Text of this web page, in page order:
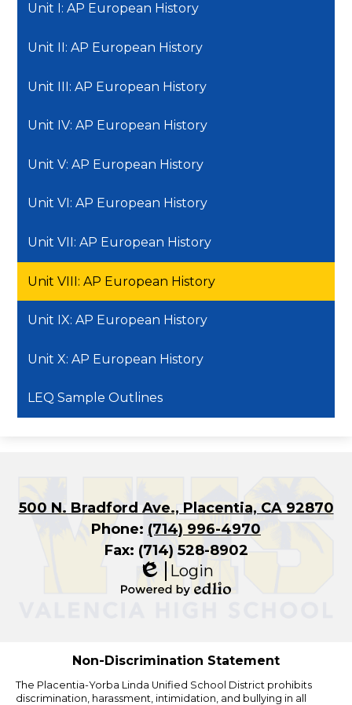
Unit I: AP European History
Unit II: AP European History
Unit III: AP European History
Unit IV: AP European History
Unit V: AP European History
Unit VI: AP European History
Unit VII: AP European History
Unit VIII: AP European History
Unit IX: AP European History
Unit X: AP European History
LEQ Sample Outlines
500 N. Bradford Ave., Placentia, CA 92870
Phone: (714) 996-4970
Fax: (714) 528-8902
Edlio
Login
Non-Discrimination Statement
The Placentia-Yorba Linda Unified School District prohibits
discrimination, harassment, intimidation, and bullying in all